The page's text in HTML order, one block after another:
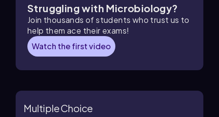
Struggling with Microbiology?
Join thousands of students who trust us to
help them ace their exams!
Watch the first video
Multiple Choice